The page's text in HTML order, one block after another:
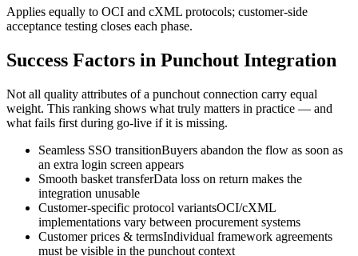
Applies equally to OCI and cXML protocols; customer-side
acceptance testing closes each phase.
Success Factors in Punchout Integration
Not all quality attributes of a punchout connection carry equal
weight. This ranking shows what truly matters in practice — and
what fails first during go-live if it is missing.
Seamless SSO transitionBuyers abandon the flow as soon as
an extra login screen appears
Smooth basket transferData loss on return makes the
integration unusable
Customer-specific protocol variantsOCI/cXML
implementations vary between procurement systems
Customer prices & termsIndividual framework agreements
must be visible in the punchout context